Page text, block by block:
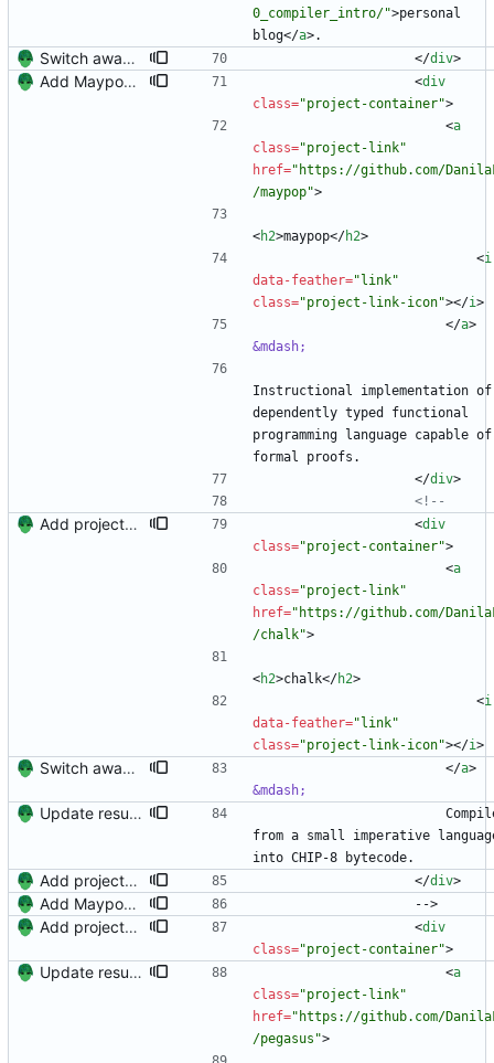
0_compiler_intro/">personal
blog</a>.
Switch away from project columnns. </div>
Add Maypop and rename 'Blog Author' to 'Technical Writer' <div
class="project-container">
<a
class="project-link"
href="https://github.com/
/maypop">
<h2>maypop</h2>
<i
data-feather="link"
class="project-link-icon"></i>
</a>
&mdash;
Instructional implementation
dependently typed functional
programming language capable of
formal proofs.
</div>
<!--
Add projects and columns. <div
class="project-container">
<a
class="project-link"
href="https://github.com/
/chalk">
<h2>chalk</h2>
<i
data-feather="link"
class="project-link-icon"></i>
Switch away from project columnns. </a>
&mdash;
Update resume with TA and blog
from a small imperative
into CHIP-8 bytecode.
Add projects and columns. </div>
Add Maypop and rename 'Blog Author' to 'Technical Writer'
                    -->
Add projects and columns. <div
class="project-container">
Update resume with TA and blog <a
class="project-link"
href="https://github.com/
/pegasus">